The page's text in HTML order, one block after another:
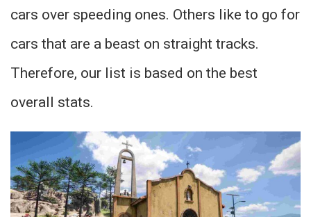
cars over speeding ones. Others like to go for
cars that are a beast on straight tracks.
Therefore, our list is based on the best
overall stats.